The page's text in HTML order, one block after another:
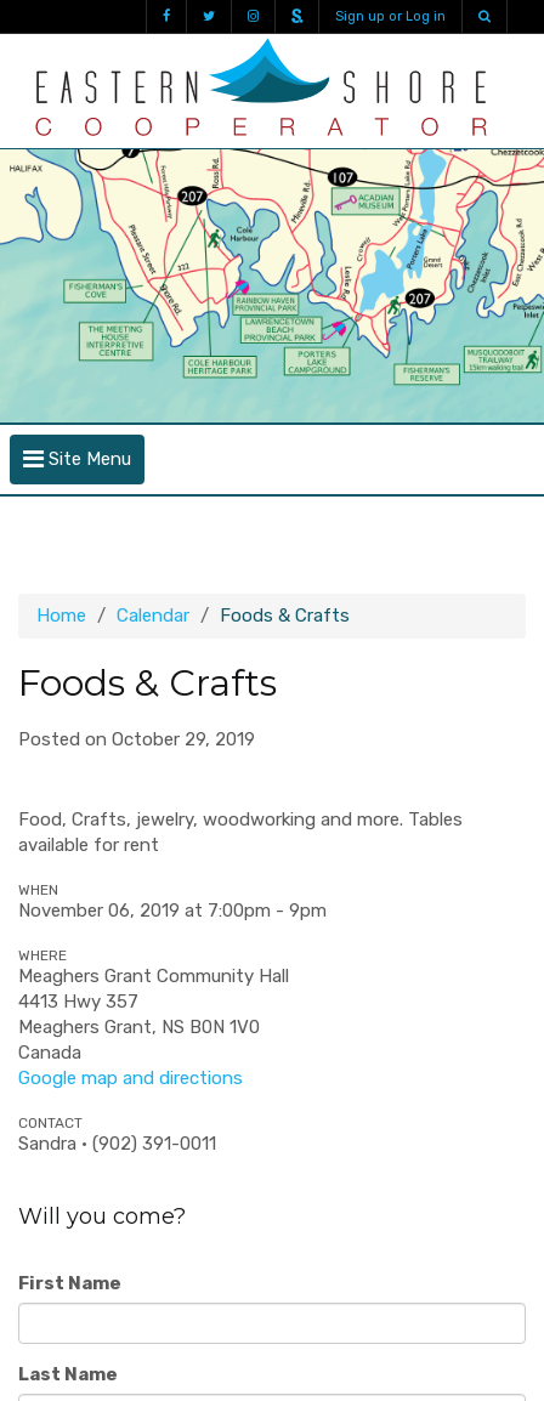
Sign up or Log in
Site Menu
Home Calendar Foods & Crafts
Foods & Crafts
Posted on October 29, 2019
Food, Crafts, jewelry, woodworking and more. Tables
available for rent
WHEN
November 06, 2019 at 7:00pm - 9pm
WHERE
Meaghers Grant Community Hall
4413 Hwy 357
Meaghers Grant, NS B0N 1V0
Canada
Google map and directions
CONTACT
Sandra · (902) 391-0011
Will you come?
First Name
Last Name